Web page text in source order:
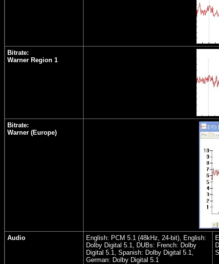
Bitrate:
Warner Region 1
Bitrate:
Warner (Europe)
Audio
English: PCM 5.1 (48kHz, 24-bit), English:
Dolby Digital 5.1, DUBs: French: Dolby
Digital 5.1, Spanish: Dolby Digital 5.1,
German: Dolby Digital 5.1